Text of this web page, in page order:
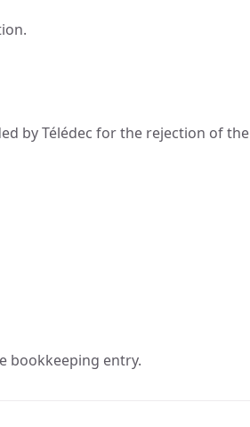
by Télédec for the rejection of the
bookkeeping entry.